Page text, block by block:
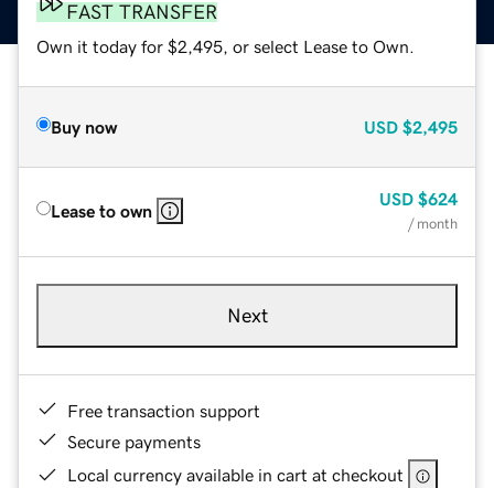
FAST TRANSFER
Own it today for $2,495, or select Lease to Own.
Buy now USD $2,495
Lease to own
USD $624
/ month
Next
Free transaction support
Secure payments
Local currency available in cart at checkout